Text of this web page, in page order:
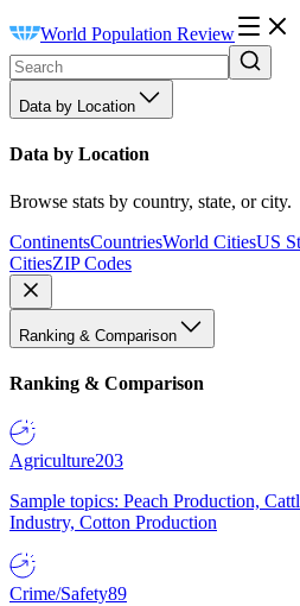
World Population Review
Data by Location
Data by Location
Browse stats by country, state, or city.
ContinentsCountriesWorld CitiesUS
CitiesZIP Codes
Ranking & Comparison
Ranking & Comparison
Agriculture203
Sample topics: Peach Production,
Industry, Cotton Production
Crime/Safety89